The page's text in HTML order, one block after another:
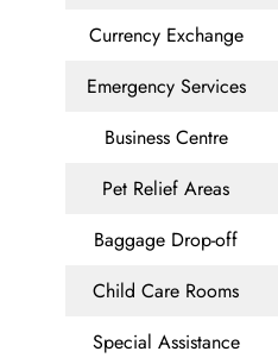
Currency Exchange
Emergency Services
Business Centre
Pet Relief Areas
Baggage Drop-off
Child Care Rooms
Special Assistance